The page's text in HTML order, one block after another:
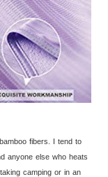
fibers. I tend to
anyone else who heats
camping or in an